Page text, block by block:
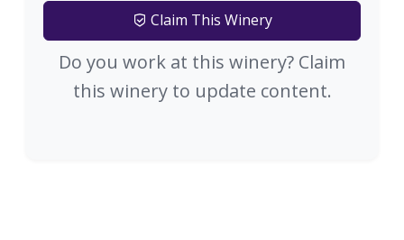
Claim This Winery
Do you work at this winery? Claim
this winery to update content.